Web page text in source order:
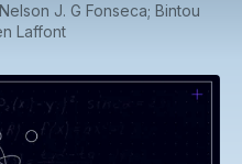
J. G Fonseca; Bintou
Laffont